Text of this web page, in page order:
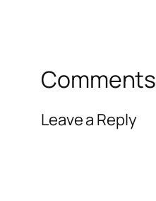
Comments
Leave a Reply